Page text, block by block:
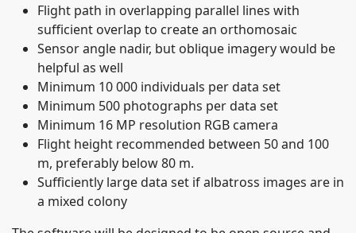
Flight path in overlapping parallel lines with
sufficient overlap to create an orthomosaic
Sensor angle nadir, but oblique imagery would be
helpful as well
Minimum 10 000 individuals per data set
Minimum 500 photographs per data set
Minimum 16 MP resolution RGB camera
Flight height recommended between 50 and 100
m, preferably below 80 m.
Sufficiently large data set if albatross images are in
a mixed colony